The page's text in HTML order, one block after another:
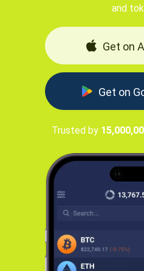
and
Get on
Get on
Trusted by